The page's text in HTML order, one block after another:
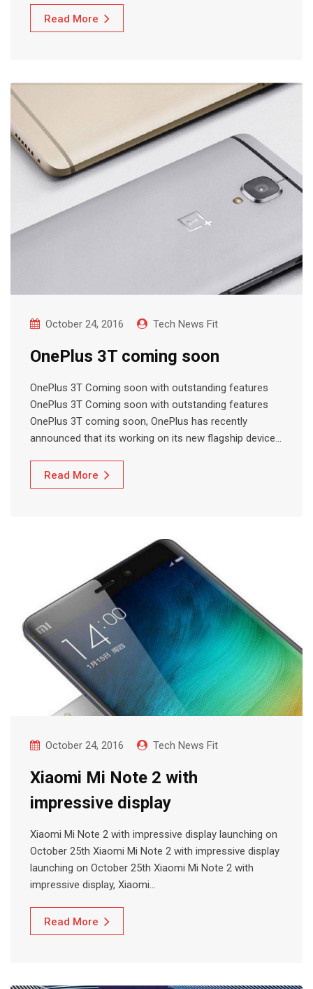
Read More
October 24, 2016 Tech News Fit
OnePlus 3T coming soon
OnePlus 3T Coming soon with outstanding features
OnePlus 3T Coming soon with outstanding features
OnePlus 3T coming soon, OnePlus has recently
announced that its working on its new flagship device…
Read More
October 24, 2016 Tech News Fit
Xiaomi Mi Note 2 with
impressive display
Xiaomi Mi Note 2 with impressive display launching on
October 25th Xiaomi Mi Note 2 with impressive display
launching on October 25th Xiaomi Mi Note 2 with
impressive display, Xiaomi…
Read More